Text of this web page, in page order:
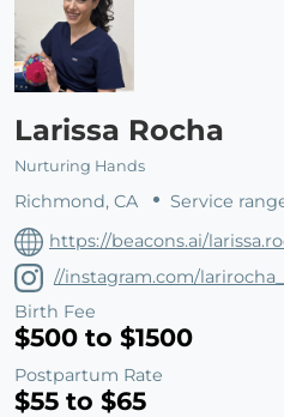
Larissa Rocha
Nurturing Hands
Richmond, CA
Service
https://beacons.ai/
//instagram.com/
Birth Fee
$500 to $1500
Postpartum Rate
$55 to $65